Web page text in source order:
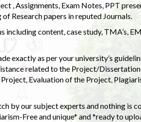
, Assignments, Exam Notes, PPT
Research papers in reputed Journals.
including content, case study, TMA’s,
exactly as per your university’s
related to the Project/
Evaluation of the Project,
by our subject experts and nothing is
Free and unique* and *ready to